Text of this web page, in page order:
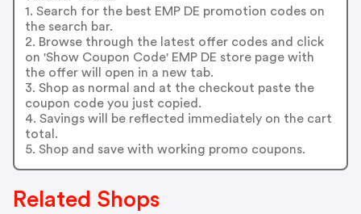
1. Search for the best EMP DE promotion codes on
the search bar.
2. Browse through the latest offer codes and click
on 'Show Coupon Code' EMP DE store page with
the offer will open in a new tab.
3. Shop as normal and at the checkout paste the
coupon code you just copied.
4. Savings will be reflected immediately on the cart
total.
5. Shop and save with working promo coupons.
Related Shops